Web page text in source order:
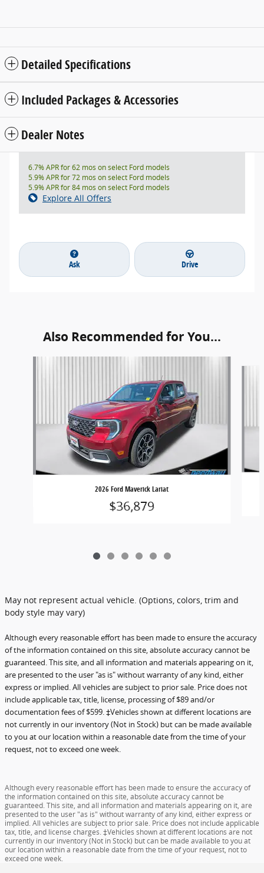
Detailed Specifications
Included Packages & Accessories
Dealer Notes
6.7% APR for 62 mos on select Ford models
5.9% APR for 72 mos on select Ford models
5.9% APR for 84 mos on select Ford models
Explore All Offers
Ask Drive
Also Recommended for You...
2026 Ford Maverick Lariat
$36,879
May not represent actual vehicle. (Options, colors, trim and
body style may vary)
Although every reasonable effort has been made to ensure the accuracy
of the information contained on this site, absolute accuracy cannot be
guaranteed. This site, and all information and materials appearing on it,
are presented to the user "as is" without warranty of any kind, either
express or implied. All vehicles are subject to prior sale. Price does not
include applicable tax, title, license, processing of $89 and/or
documentation fees of $599. ‡Vehicles shown at different locations are
not currently in our inventory (Not in Stock) but can be made available
to you at our location within a reasonable date from the time of your
request, not to exceed one week.
Although every reasonable effort has been made to ensure the accuracy of
the information contained on this site, absolute accuracy cannot be
guaranteed. This site, and all information and materials appearing on it, are
presented to the user "as is" without warranty of any kind, either express or
implied. All vehicles are subject to prior sale. Price does not include applicable
tax, title, and license charges. ‡Vehicles shown at different locations are not
currently in our inventory (Not in Stock) but can be made available to you at
our location within a reasonable date from the time of your request, not to
exceed one week.